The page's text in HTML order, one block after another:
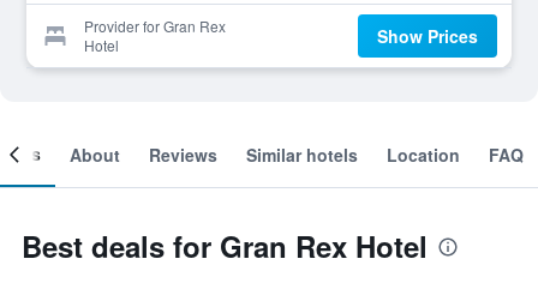
Provider for Gran Rex
Hotel
Show Prices
About Reviews Similar hotels Location FAQ
Best deals for Gran Rex Hotel